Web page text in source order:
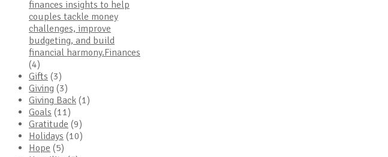
finances insights to help
couples tackle money
challenges, improve
budgeting, and build
financial harmony.Finances
(4)
Gifts (3)
Giving (3)
Giving Back (1)
Goals (11)
Gratitude (9)
Holidays (10)
Hope (5)